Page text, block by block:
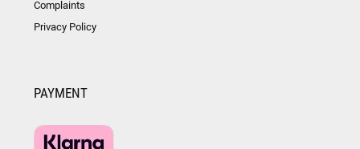
Complaints
Privacy Policy
PAYMENT